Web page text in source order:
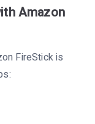
Amazon
FireStick is